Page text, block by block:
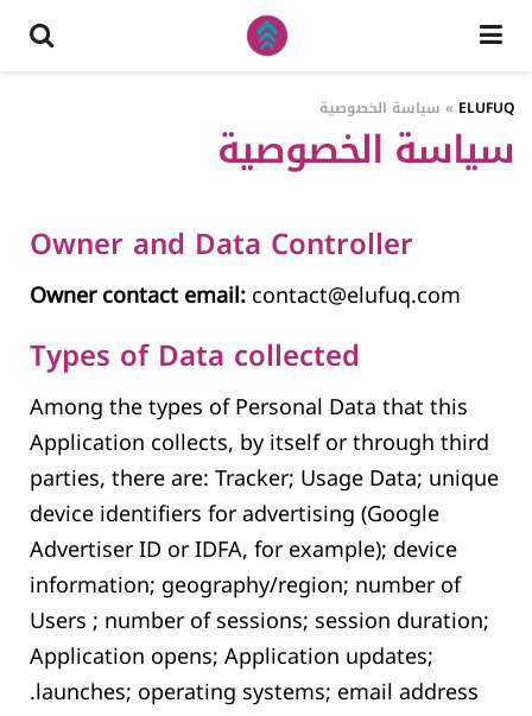
ELUFUQ
» سياسة الخصوصية
سياسة الخصوصية
Owner and Data Controller
Owner contact email:contact@elufuq.com
Types of Data collected
Among the types of Personal Data that this
Application collects, by itself or through third
parties, there are: Tracker; Usage Data; unique
device identifiers for advertising (Google
Advertiser ID or IDFA, for example); device
information; geography/region; number of
Users ; number of sessions; session duration;
Application opens; Application updates;
launches; operating systems; email address.